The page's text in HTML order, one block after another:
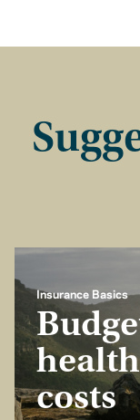
Insurance Basics
costs